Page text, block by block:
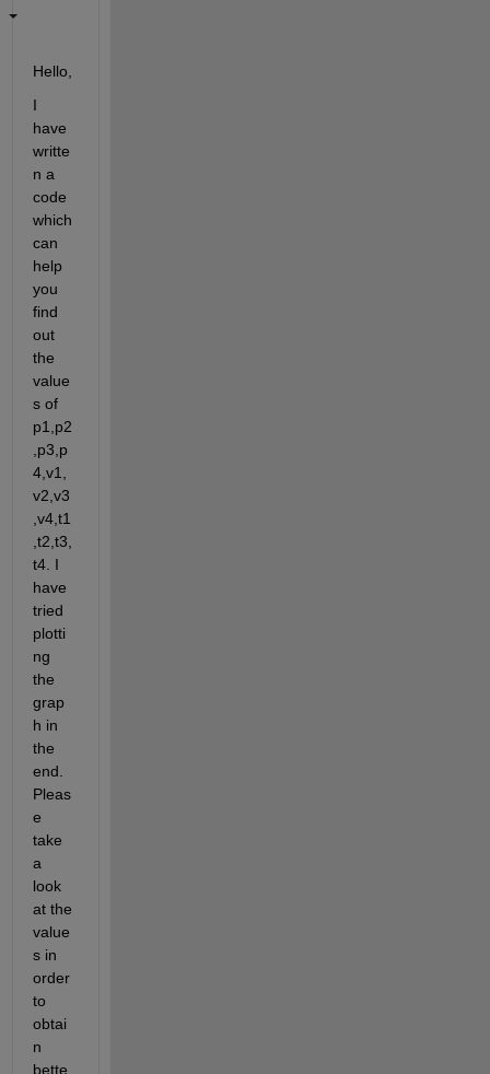
Hello,
I
have
writte
n a
code
which
can
help
you
find
out
the
value
s of
p1,p2
,p3,p
4,v1,
v2,v3
,v4,t1
,t2,t3,
t4. I
have
tried
plotti
ng
the
grap
h in
the
end.
Pleas
e
take
a
look
at the
value
s in
order
to
obtai
n
bette